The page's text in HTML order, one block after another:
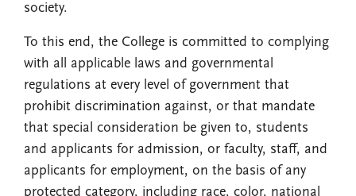
society.
To this end, the College is committed to complying
with all applicable laws and governmental
regulations at every level of government that
prohibit discrimination against, or that mandate
that special consideration be given to, students
and applicants for admission, or faculty, staff, and
applicants for employment, on the basis of any
protected category, including race, color, national